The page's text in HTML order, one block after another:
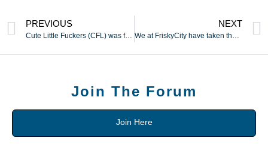
PREVIOUS
Cute Little Fuckers (CFL) was founded by Step Tranovich in 2019
NEXT
Join The Forum
Join Here